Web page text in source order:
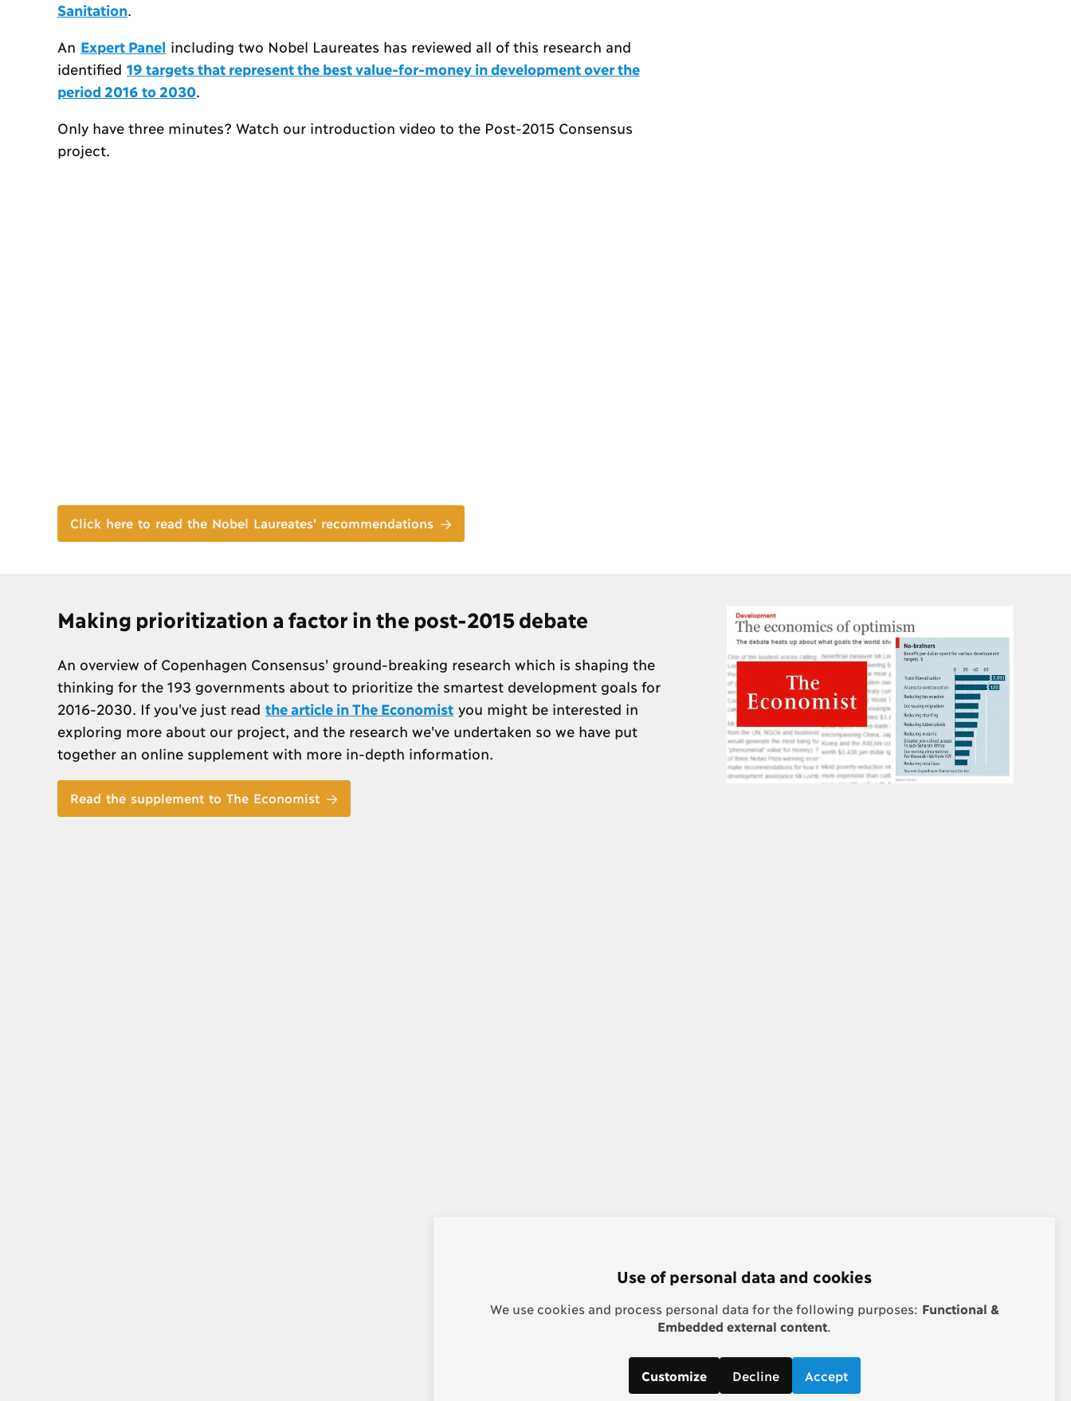
Sanitation.
An Expert Panel including two Nobel Laureates has reviewed all of this research and
identified 19 targets that represent the best value-for-money in development over the
period 2016 to 2030.
Only have three minutes? Watch our introduction video to the Post-2015 Consensus
project.
Click here to read the Nobel Laureates' recommendations
Making prioritization a factor in the post-2015 debate
An overview of Copenhagen Consensus' ground-breaking research which is shaping the
thinking for the 193 governments about to prioritize the smartest development goals for
2016-2030. If you've just read the article in The Economist you might be interested in
exploring more about our project, and the research we've undertaken so we have put
together an online supplement with more in-depth information.
Read the supplement to The Economist
Use of personal data and cookies
We use cookies and process personal data for the following purposes: Functional &
Embedded external content
Customize Decline Accept